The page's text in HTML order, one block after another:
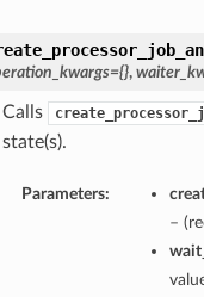
,
Calls
state(s).
Parameters:
–